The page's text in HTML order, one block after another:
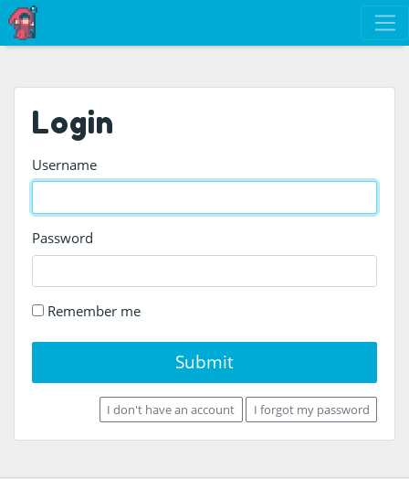
Login
Username
Password
Remember me
Submit
I don't have an account I forgot my password